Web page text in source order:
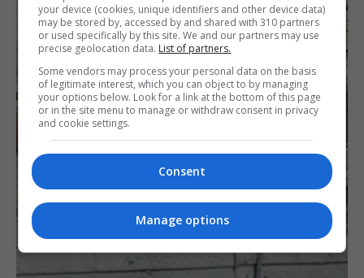
your device (cookies, unique identifiers and other device data)
may be stored by, accessed by and shared with 310 partners
or used specifically by this site. We and our partners may use
precise geolocation data. List of partners.
Some vendors may process your personal data on the basis
of legitimate interest, which you can object to by managing
your options below. Look for a link at the bottom of this page
or in the site menu to manage or withdraw consent in privacy
and cookie settings.
Consent
Manage options